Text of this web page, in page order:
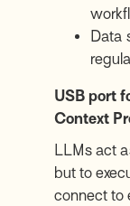
Data
USB port
Context
LLMs act
but to
connect to